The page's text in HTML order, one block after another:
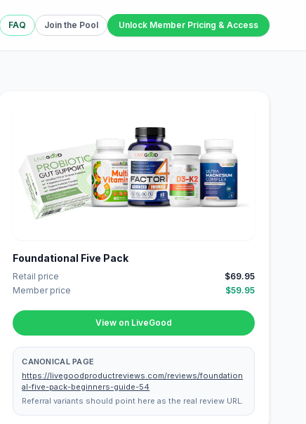
FAQ Join the Pool Unlock Member Pricing & Access
Foundational Five Pack
Retail price
$69.95
Member price
$59.95
View on LiveGood
CANONICAL PAGE
https://livegoodproductreviews.com/reviews/foundation
al-five-pack-beginners-guide-54
Referral variants should point here as the real review URL.